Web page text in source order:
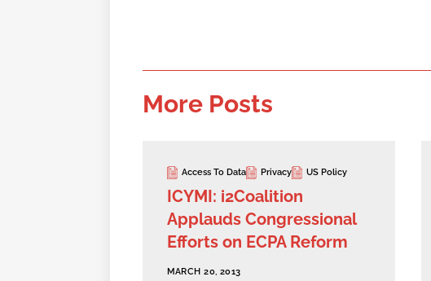
More Posts
Access To Data Privacy US Policy
ICYMI: i2Coalition
Applauds Congressional
Efforts on ECPA Reform
MARCH 20, 2013